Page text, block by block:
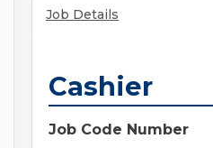
Job Details
Cashier
Job Code Number